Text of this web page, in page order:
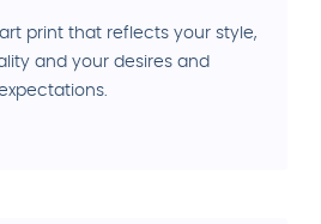
art print that reflects your style,
and your desires and